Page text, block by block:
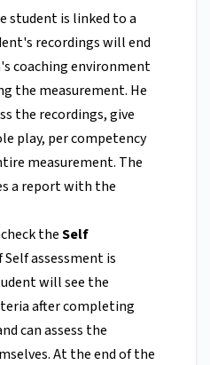
student is linked to a
recordings will end
coaching environment
the measurement. He
the recordings, give
play, per competency
measurement. The
a report with the
theSelf
Self assessment is
will see the
after completing
can assess the
At the end of the